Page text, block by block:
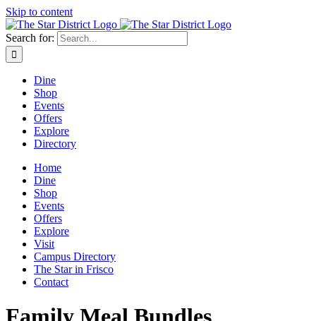
Skip to content
Search for:
Dine
Shop
Events
Offers
Explore
Directory
Home
Dine
Shop
Events
Offers
Explore
Visit
Campus Directory
The Star in Frisco
Contact